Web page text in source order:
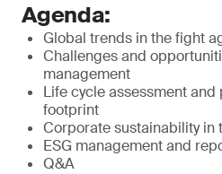
Agenda:
Global trends in the fight
Challenges and
management
Life cycle assessment
footprint
Corporate sustainability in
ESG management and
Q&A